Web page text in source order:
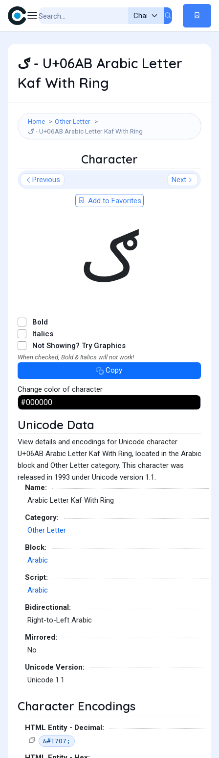
ګ - U+06AB Arabic Letter
Kaf With Ring
Home
Other Letter
ګ - U+06AB Arabic Letter Kaf With Ring
Character
Previous Next
Add to Favorites
ګ
Bold
Italics
Not Showing? Try Graphics
When checked, Bold & Italics will not work!
Copy
Change color of character
Unicode Data
View details and encodings for Unicode character
U+06AB Arabic Letter Kaf With Ring, located in the Arabic
block and Other Letter category. This character was
released in 1993 under Unicode version 1.1.
Name:
Arabic Letter Kaf With Ring
Category:
Other Letter
Block:
Arabic
Script:
Arabic
Bidirectional:
Right-to-Left Arabic
Mirrored:
No
Unicode Version:
Unicode 1.1
Character Encodings
HTML Entity - Decimal:
&#1707;